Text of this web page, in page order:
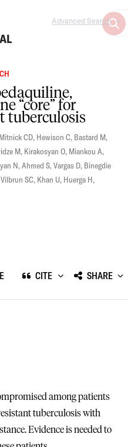
Advanced Search
“core” for
tuberculosis
Mitnick CD, Hewison C, Bastard M,
M, Kirakosyan O, Miankou A,
N,Ahmed S,Vargas D, Binegdie
Vilbrun SC, Khan U, Huerga H,
CITE SHARE
among patients
tuberculosis with
Evidence is needed to